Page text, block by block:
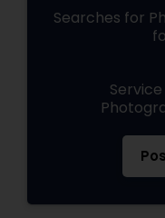
Searches for